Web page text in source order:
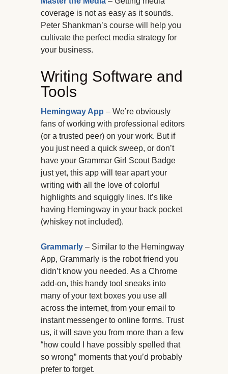
coverage is not as easy as it sounds.
Peter Shankman’s course will help you
cultivate the perfect media strategy for
your business.
Writing Software and
Tools
Hemingway App – We’re obviously
fans of working with professional editors
(or a trusted peer) on your work. But if
you just need a quick sweep, or don’t
have your Grammar Girl Scout Badge
just yet, this app will tear apart your
writing with all the love of colorful
highlights and squiggly lines. It’s like
having Hemingway in your back pocket
(whiskey not included).
Grammarly – Similar to the Hemingway
App, Grammarly is the robot friend you
didn’t know you needed. As a Chrome
add-on, this handy tool sneaks into
many of your text boxes you use all
across the internet, from your email to
instant messenger to online forms. Trust
us, it will save you from more than a few
“how could I have possibly spelled that
so wrong” moments that you’d probably
prefer to forget.